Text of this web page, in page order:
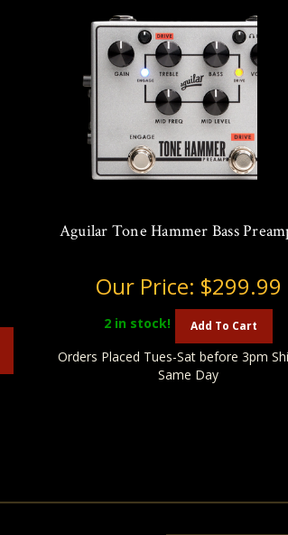
Aguilar Tone Hammer Bass
Our Price: $299.99
2 in stock! Add To Cart
Orders Placed Tues-Sat before 3pm
Same Day